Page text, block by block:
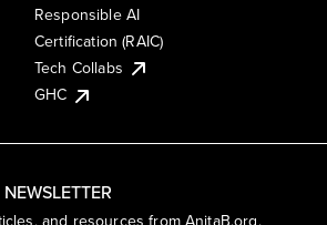
and resources from AnitaB.org.
Responsible AI
Certification (RAIC)
Tech Collabs
GHC